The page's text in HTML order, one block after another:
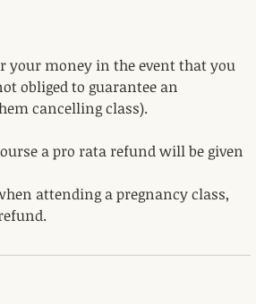
your money in the event that you
obliged to guarantee an
cancelling class).
a pro rata refund will be given
attending a pregnancy class,